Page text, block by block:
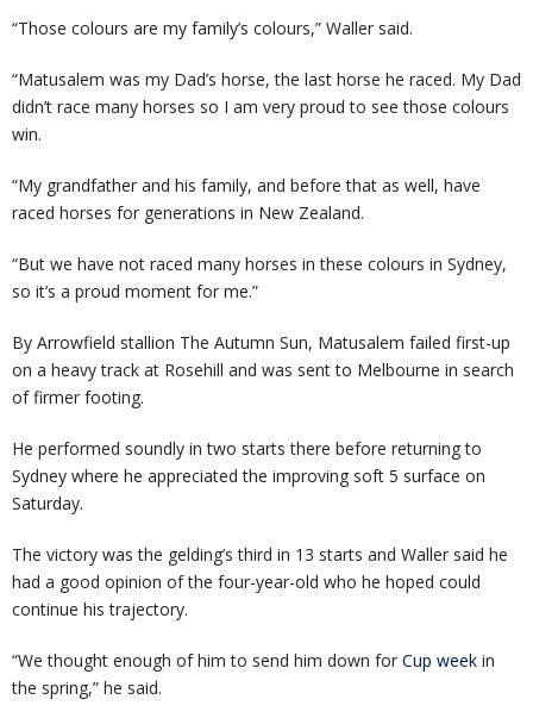
“Those colours are my family’s colours,” Waller said.
“Matusalem was my Dad’s horse, the last horse he raced. My Dad
didn’t race many horses so I am very proud to see those colours
win.
“My grandfather and his family, and before that as well, have
raced horses for generations in New Zealand.
“But we have not raced many horses in these colours in Sydney,
so it’s a proud moment for me.”
By Arrowfield stallion The Autumn Sun, Matusalem failed first-up
on a heavy track at Rosehill and was sent to Melbourne in search
of firmer footing.
He performed soundly in two starts there before returning to
Sydney where he appreciated the improving soft 5 surface on
Saturday.
The victory was the gelding’s third in 13 starts and Waller said he
had a good opinion of the four-year-old who he hoped could
continue his trajectory.
“We thought enough of him to send him down for Cup week in
the spring,” he said.